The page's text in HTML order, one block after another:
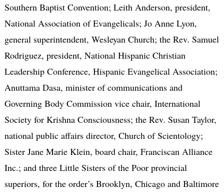
Southern Baptist Convention; Leith Anderson, president,
National Association of Evangelicals; Jo Anne Lyon,
general superintendent, Wesleyan Church; the Rev. Samuel
Rodriguez, president, National Hispanic Christian
Leadership Conference, Hispanic Evangelical Association;
Anuttama Dasa, minister of communications and
Governing Body Commission vice chair, International
Society for Krishna Consciousness; the Rev. Susan Taylor,
national public affairs director, Church of Scientology;
Sister Jane Marie Klein, board chair, Franciscan Alliance
Inc.; and three Little Sisters of the Poor provincial
superiors, for the order’s Brooklyn, Chicago and Baltimore